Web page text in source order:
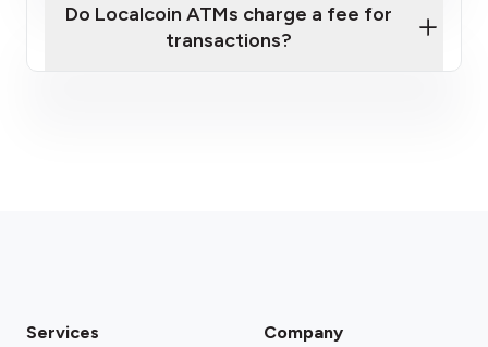
Do Localcoin ATMs charge a fee for
transactions?
Services Company